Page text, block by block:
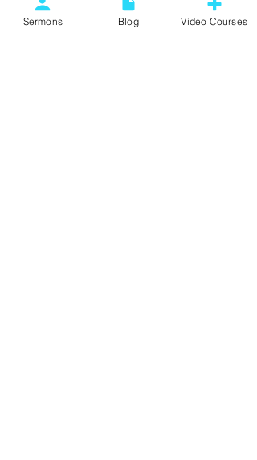
Sermons Blog Video Courses